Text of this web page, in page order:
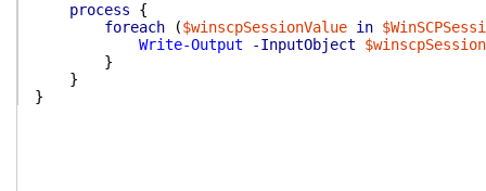
process
{
foreach
($winscpSessionValue in
Write-Output
-InputObject
}
}
}